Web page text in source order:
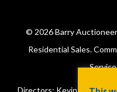
© 2026Barry
Residential Sales.
Directors: Kevin Barry BSc